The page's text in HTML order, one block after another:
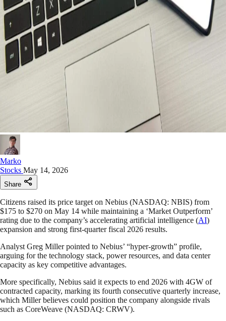
Marko
Stocks May 14, 2026
Share
Citizens raised its price target on Nebius (NASDAQ: NBIS) from
$175 to $270 on May 14 while maintaining a ‘Market Outperform’
rating due to the company’s accelerating artificial intelligence (AI)
expansion and strong first-quarter fiscal 2026 results.
Analyst Greg Miller pointed to Nebius’ “hyper-growth” profile,
arguing for the technology stack, power resources, and data center
capacity as key competitive advantages.
More specifically, Nebius said it expects to end 2026 with 4GW of
contracted capacity, marking its fourth consecutive quarterly increase,
which Miller believes could position the company alongside rivals
such as CoreWeave (NASDAQ: CRWV).